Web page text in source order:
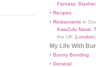
Fantasy, Slasher,
• Recipes
• Restaurants in
KwaZulu Natal
the UK (London)
My Life With
• Bunny Bonding
• General